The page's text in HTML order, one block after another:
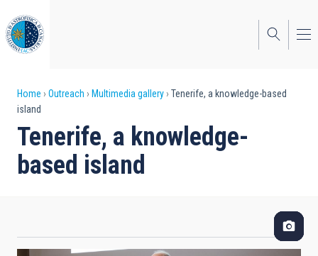
to
main
content
Breadcrumb
Home Outreach Multimedia gallery
Tenerife, a knowledge-based
island
Tenerife, a knowledge-
based island